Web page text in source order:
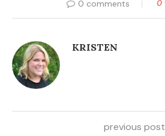
0 comments 0
KRISTEN
previous post